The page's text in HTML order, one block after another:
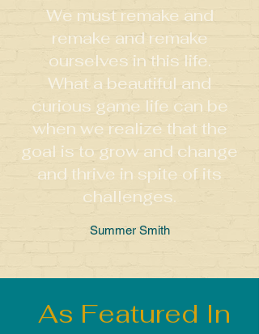
We must remake and
remake and remake
ourselves in this life.
What a beautiful and
curious game life can be
when we realize that the
goal is to grow and change
and thrive in spite of its
challenges.
Summer Smith
As Featured In